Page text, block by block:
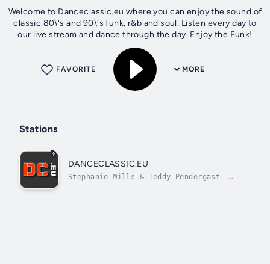
Welcome to Danceclassic.eu where you can enjoy the sound of
classic 80\'s and 90\'s funk, r&b and soul. Listen every day to
our live stream and dance through the day. Enjoy the Funk!
MORE
FAVORITE
Stations
DANCECLASSIC.EU
Stephanie Mills & Teddy Pendergast -